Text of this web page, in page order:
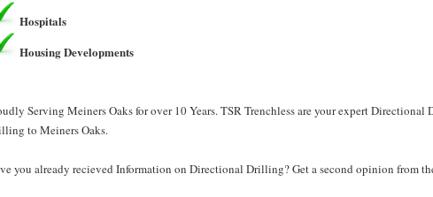
Hospitals
Housing Developments
Serving Meiners Oaks for over 10 Years. TSR Trenchless are your expert
to Meiners Oaks.
you already recieved Information on Directional Drilling? Get a second opinion from